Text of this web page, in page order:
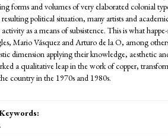
forms and volumes of very elaborated colonial
political situation, many artists and
as a means of subsistence. This is what
Mario Vásquez and Arturo de la O, among
dimension applying their knowledge, aesthetic
a qualitative leap in the work of copper,
country in the 1970s and 1980s.
Keywords:
.